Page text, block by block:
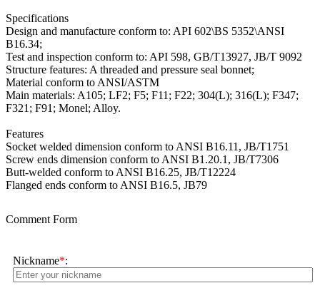
Specifications
Design and manufacture conform to: API 602\BS 5352\ANSI
B16.34;
Test and inspection conform to: API 598, GB/T13927, JB/T 9092
Structure features: A threaded and pressure seal bonnet;
Material conform to ANSI/ASTM
Main materials: A105; LF2; F5; F11; F22; 304(L); 316(L); F347;
F321; F91; Monel; Alloy.
Features
Socket welded dimension conform to ANSI B16.11, JB/T1751
Screw ends dimension conform to ANSI B1.20.1, JB/T7306
Butt-welded conform to ANSI B16.25, JB/T12224
Flanged ends conform to ANSI B16.5, JB79
Comment Form
Nickname*: